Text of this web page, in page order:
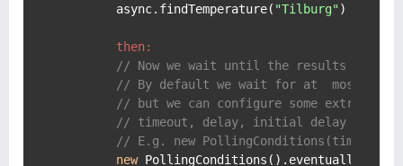
        async.findTemperature(
"Tilburg")
then:
// Now we wait until the results are
// By default we wait for at  most 1
// but we can configure some extra
// timeout, delay, initial delay and
// E.g. new
new PollingConditions().eventually {